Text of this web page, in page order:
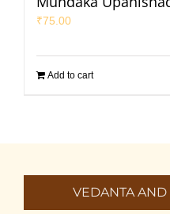
₹75.00
Add to cart
VEDANTA